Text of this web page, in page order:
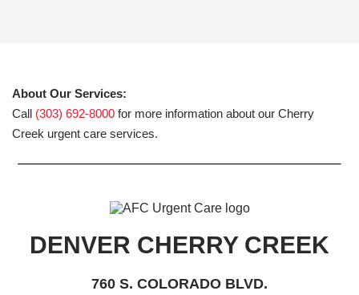
About Our Services:
Call (303) 692-8000 for more information about our Cherry
Creek urgent care services.
DENVER CHERRY CREEK
760 S. COLORADO BLVD.